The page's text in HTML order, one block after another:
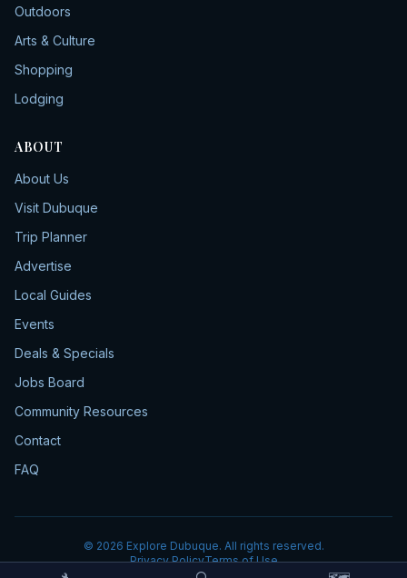
Outdoors
Arts & Culture
Shopping
Lodging
ABOUT
About Us
Visit Dubuque
Trip Planner
Advertise
Local Guides
Events
Deals & Specials
Jobs Board
Community Resources
Contact
FAQ
© 2026 Explore Dubuque. All rights reserved.
Privacy PolicyTerms of Use